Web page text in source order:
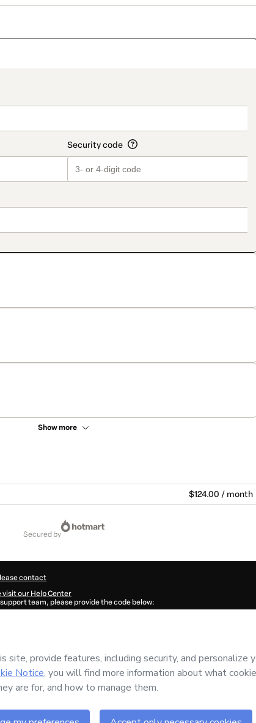
Show more
$124.00 / month
secured by
contact
our Help Center
team, please provide the code below:
the content and/or control over it; (ii) agree to Hotmart’s Terms of Use,
and (iii) am of legal age or authorized and accompanied by a legal
.